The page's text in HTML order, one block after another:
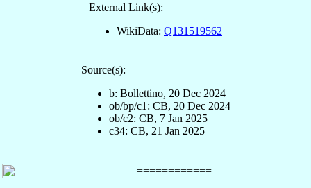
External Link(s):
WikiData: Q131519562
Source(s):
b: Bollettino, 20 Dec 2024
ob/bp/c1: CB, 20 Dec 2024
ob/c2: CB, 7 Jan 2025
c34: CB, 21 Jan 2025